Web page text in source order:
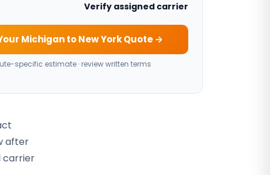
Verify assigned carrier
Michigan to New York Quote →
specific estimate · review written terms
after
carrier